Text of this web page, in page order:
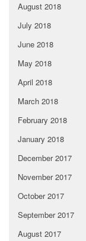
August 2018
July 2018
June 2018
May 2018
April 2018
March 2018
February 2018
January 2018
December 2017
November 2017
October 2017
September 2017
August 2017